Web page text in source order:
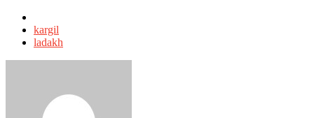
with
kargil
ladakh